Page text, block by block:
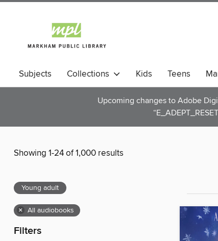
Subjects Collections Kids Teens
Upcoming changes to Adobe
Showing 1-24 of 1,000 results
Young adult
× All audiobooks
Filters